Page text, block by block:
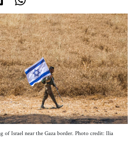
About Us
Contact
Israel near the Gaza border. Photo credit: Ilia